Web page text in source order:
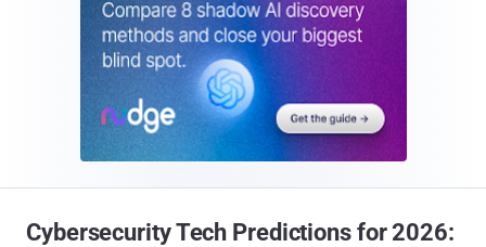
Cybersecurity Tech Predictions for 2026: